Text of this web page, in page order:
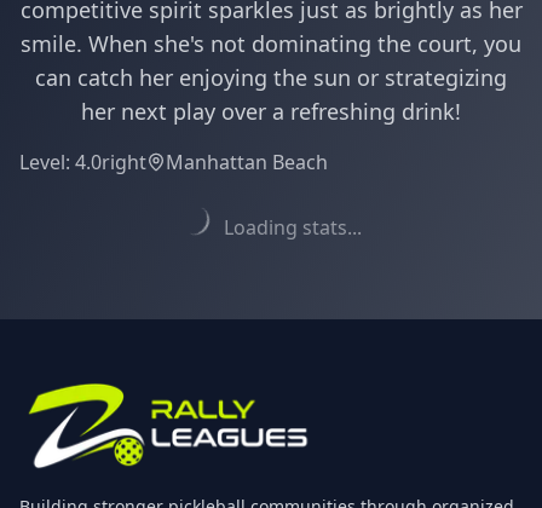
competitive spirit sparkles just as brightly as her
smile. When she's not dominating the court, you
can catch her enjoying the sun or strategizing
her next play over a refreshing drink!
Level: 4.0right Manhattan Beach
Loading stats...